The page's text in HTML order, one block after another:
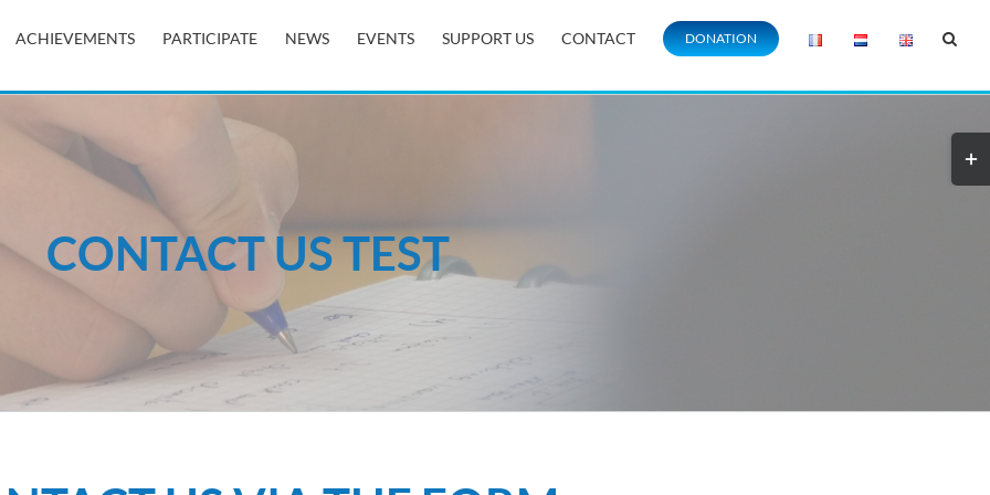
ACHIEVEMENTS PARTICIPATE NEWS EVENTS SUPPORT US CONTACT DONATION
CONTACT US TEST